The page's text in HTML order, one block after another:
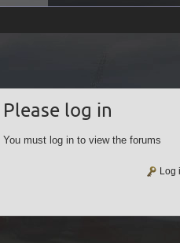
Please log in
You must log in to view the forums
Log